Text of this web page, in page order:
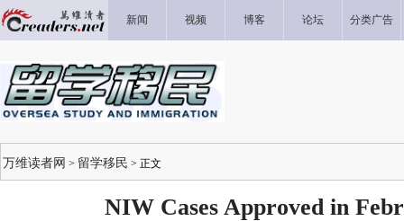
新闻 视频 博客 论坛 分类广告
万维读者网 > 留学移民 > 正文
NIW Cases Approved in